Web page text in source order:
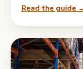
Read the guide